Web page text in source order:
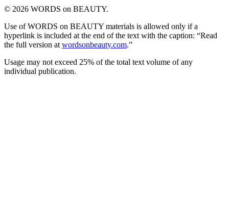
© 2026 WORDS on BEAUTY.
Use of WORDS on BEAUTY materials is allowed only if a
hyperlink is included at the end of the text with the caption: “Read
the full version at wordsonbeauty.com.”
Usage may not exceed 25% of the total text volume of any
individual publication.